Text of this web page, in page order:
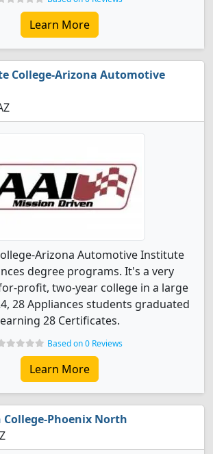
Learn More
College-Arizona Automotive
Arizona Automotive Institute
degree programs. It's a very
profit, two-year college in a large
28 Appliances students graduated
28 Certificates.
Based on 0 Reviews
Learn More
Phoenix North